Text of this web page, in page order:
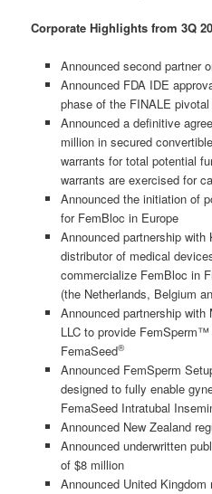
Corporate Highlights from 3Q
Announced second partner
Announced FDA IDE
phase of the FINALE
Announced a definitive
million in secured
warrants for total potential
warrants are exercised for
Announced the initiation of
for FemBloc in Europe
Announced partnership with
distributor of medical
commercialize FemBloc in
(the Netherlands, Belgium
Announced partnership
LLC to provide
FemaSeed®
Announced FemSperm
designed to fully enable
FemaSeed Intratubal
Announced New Zealand
Announced underwritten
of $8 million
Announced United